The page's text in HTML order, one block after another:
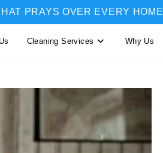
PRAYS OVER EVERY HOME
Cleaning Services Why Us